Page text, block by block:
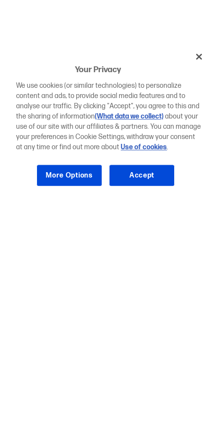
Your Privacy
We use cookies (or similar technologies) to personalize
content and ads, to provide social media features and to
analyse our traffic. By clicking "Accept", you agree to this and
the sharing of information(What data we collect)about your
use of our site with our affiliates & partners. You can manage
your preferences in Cookie Settings, withdraw your consent
at any time or find out more aboutUse of cookies.
More Options Accept